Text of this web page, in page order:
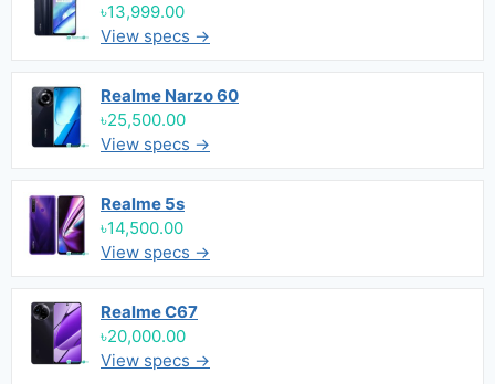
৳13,999.00
View specs →
Realme Narzo 60
৳25,500.00
View specs →
Realme 5s
৳14,500.00
View specs →
Realme C67
৳20,000.00
View specs →